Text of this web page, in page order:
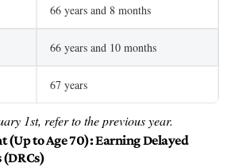
66 years and 8 months
66 years and 10 months
67 years
1st, refer to the previous year.
(Up to Age 70): Earning Delayed